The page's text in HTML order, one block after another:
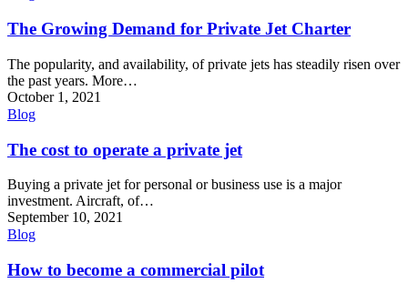
The Growing Demand for Private Jet Charter
The popularity, and availability, of private jets has steadily risen over
the past years. More…
October 1, 2021
Blog
The cost to operate a private jet
Buying a private jet for personal or business use is a major
investment. Aircraft, of…
September 10, 2021
Blog
How to become a commercial pilot